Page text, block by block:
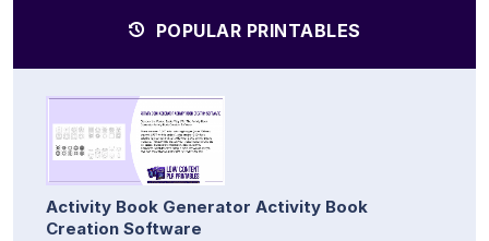
POPULAR PRINTABLES
Activity Book Generator Activity Book
Creation Software